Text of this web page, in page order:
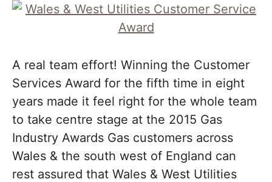
A real team effort! Winning the Customer
Services Award for the fifth time in eight
years made it feel right for the whole team
to take centre stage at the 2015 Gas
Industry Awards Gas customers across
Wales & the south west of England can
rest assured that Wales & West Utilities